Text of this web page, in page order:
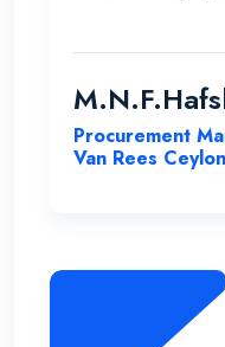
take this
coordinator for
is commendable. As an example I got quick
and their
completing this
Procurement
Van Rees